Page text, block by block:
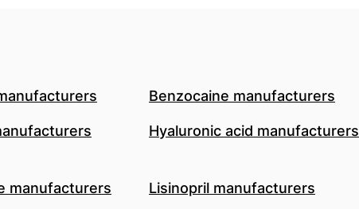
Benzocaine manufacturers
Hyaluronic acid manufacturers
manufacturers Lisinopril manufacturers